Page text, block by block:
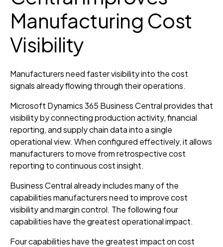
Manufacturing Cost
Visibility
Manufacturers need faster visibility into the cost
signals already flowing through their operations.
Microsoft Dynamics 365 Business Central provides that
visibility by connecting production activity, financial
reporting, and supply chain data into a single
operational view. When configured effectively, it allows
manufacturers to move from retrospective cost
reporting to continuous cost insight.
Business Central already includes many of the
capabilities manufacturers need to improve cost
visibility and margin control. The following four
capabilities have the greatest operational impact.
Four capabilities have the greatest impact on cost